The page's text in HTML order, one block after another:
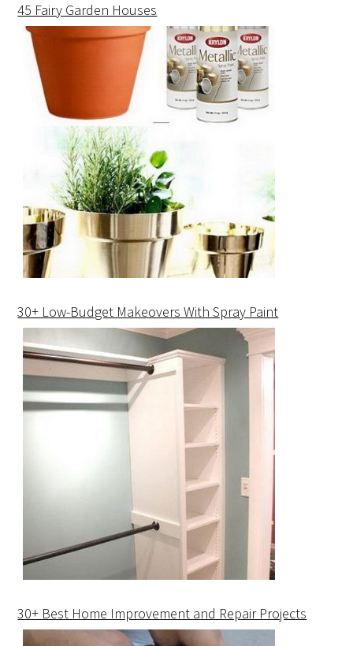
45 Fairy Garden Houses
30+ Low-Budget Makeovers With Spray Paint
30+ Best Home Improvement and Repair Projects